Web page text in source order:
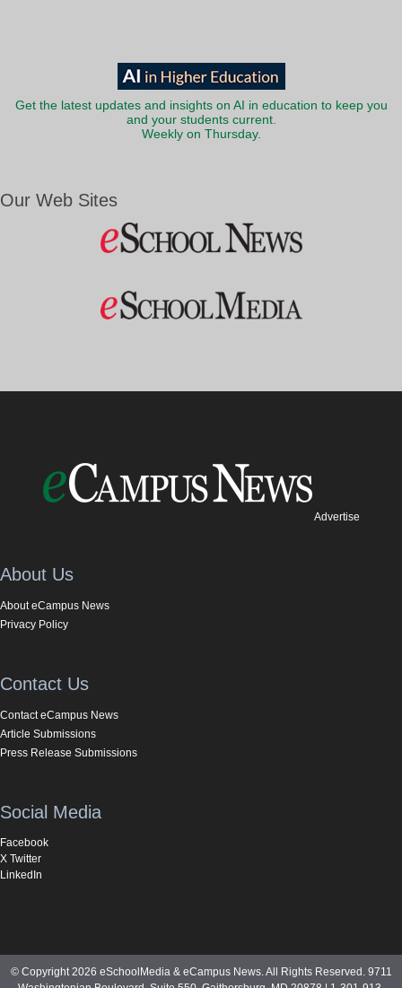
Get the latest updates and insights on AI in education to keep you
and your students current.
Weekly on Thursday.
Our Web Sites
Advertise
About Us
About eCampus News
Privacy Policy
Contact Us
Contact eCampus News
Article Submissions
Press Release Submissions
Social Media
Facebook
X Twitter
LinkedIn
© Copyright 2026 eSchoolMedia & eCampus News. All Rights Reserved. 9711